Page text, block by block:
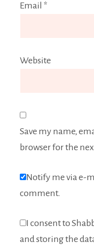
Email *
Website
Save my name,
browser for the
Notify me via e-
comment.
I consent to
and storing the